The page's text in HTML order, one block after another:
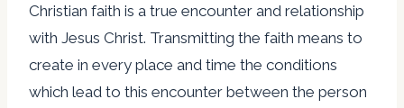
Christian faith is a true encounter and relationship
with Jesus Christ. Transmitting the faith means to
create in every place and time the conditions
which lead to this encounter between the person